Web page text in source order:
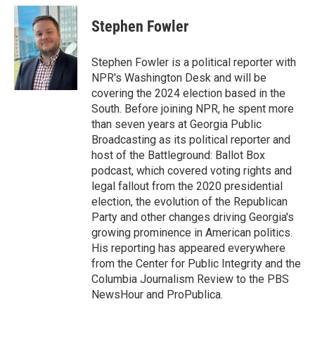
c
e
b
o
o
k
a
i
l
Stephen Fowler
Stephen Fowler is a political reporter with
NPR's Washington Desk and will be
covering the 2024 election based in the
South. Before joining NPR, he spent more
than seven years at Georgia Public
Broadcasting as its political reporter and
host of the Battleground: Ballot Box
podcast, which covered voting rights and
legal fallout from the 2020 presidential
election, the evolution of the Republican
Party and other changes driving Georgia's
growing prominence in American politics.
His reporting has appeared everywhere
from the Center for Public Integrity and the
Columbia Journalism Review to the PBS
NewsHour and ProPublica.